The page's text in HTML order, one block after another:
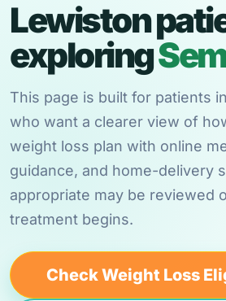
Lewiston
exploring
This page is built for patients
who want a clearer view of
weight loss plan with online
guidance, and home-delivery
appropriate may be reviewed
treatment begins.
Check Weight Loss